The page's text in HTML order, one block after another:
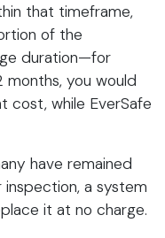
that timeframe,
of the
duration—for
months, you would
cost, while EverSafe
have remained
a system
it at no charge.